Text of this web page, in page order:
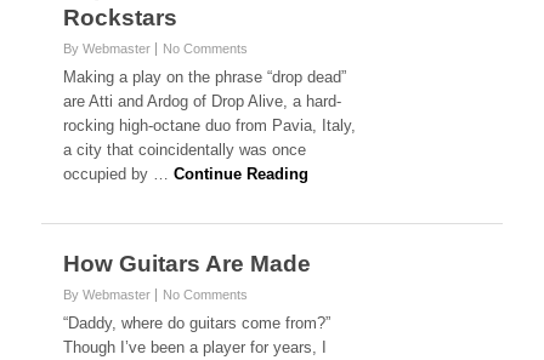
Rockstars
By Webmaster No Comments
Making a play on the phrase “drop dead”
are Atti and Ardog of Drop Alive, a hard-
rocking high-octane duo from Pavia, Italy,
a city that coincidentally was once
occupied by …Continue Reading
How Guitars Are Made
By Webmaster No Comments
“Daddy, where do guitars come from?”
Though I’ve been a player for years, I